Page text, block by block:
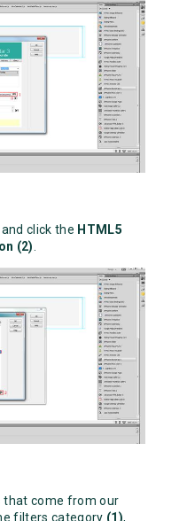
and click the HTML5
(2)
that come from our
filters category (1),